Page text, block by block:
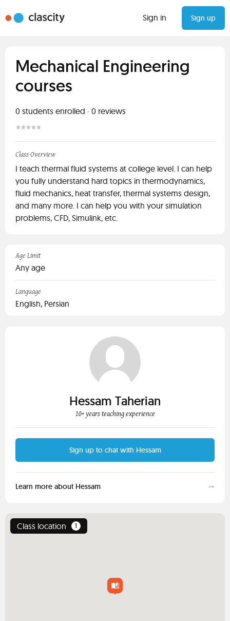
Sign in Sign up
Mechanical Engineering
courses
0 students enrolled · 0 reviews
Class Overview
I teach thermal fluid systems at college level. I can help
you fully understand hard topics in thermodynamics,
fluid mechanics, heat transfer, thermal systems design,
and many more. I can help you with your simulation
problems, CFD, Simulink, etc.
Age Limit
Any age
Language
English, Persian
Hessam Taherian
10+ years teaching experience
Sign up to chat with Hessam
Learn more about Hessam
Class location 1